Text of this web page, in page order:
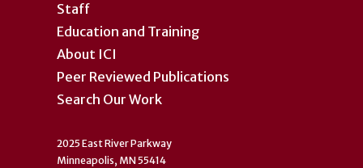
Staff
Education and Training
About ICI
Peer Reviewed Publications
Search Our Work
2025 East River Parkway
Minneapolis, MN 55414